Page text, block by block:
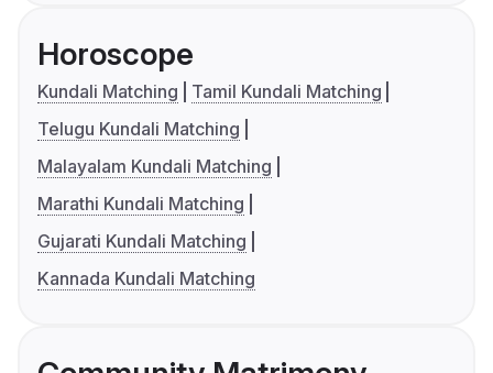
Horoscope
Kundali Matching
Tamil Kundali Matching
Telugu Kundali Matching
Malayalam Kundali Matching
Marathi Kundali Matching
Gujarati Kundali Matching
Kannada Kundali Matching